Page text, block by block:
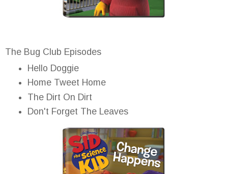
The Bug Club Episodes
Hello Doggie
Home Tweet Home
The Dirt On Dirt
Don't Forget The Leaves